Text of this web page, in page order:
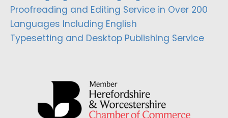
Proofreading and Editing Service in Over 200
Languages Including English
Typesetting and Desktop Publishing Service